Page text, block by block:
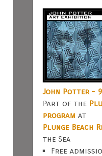
John Potter - 9
Part of the
program at
Plunge Beach
the Sea
Free